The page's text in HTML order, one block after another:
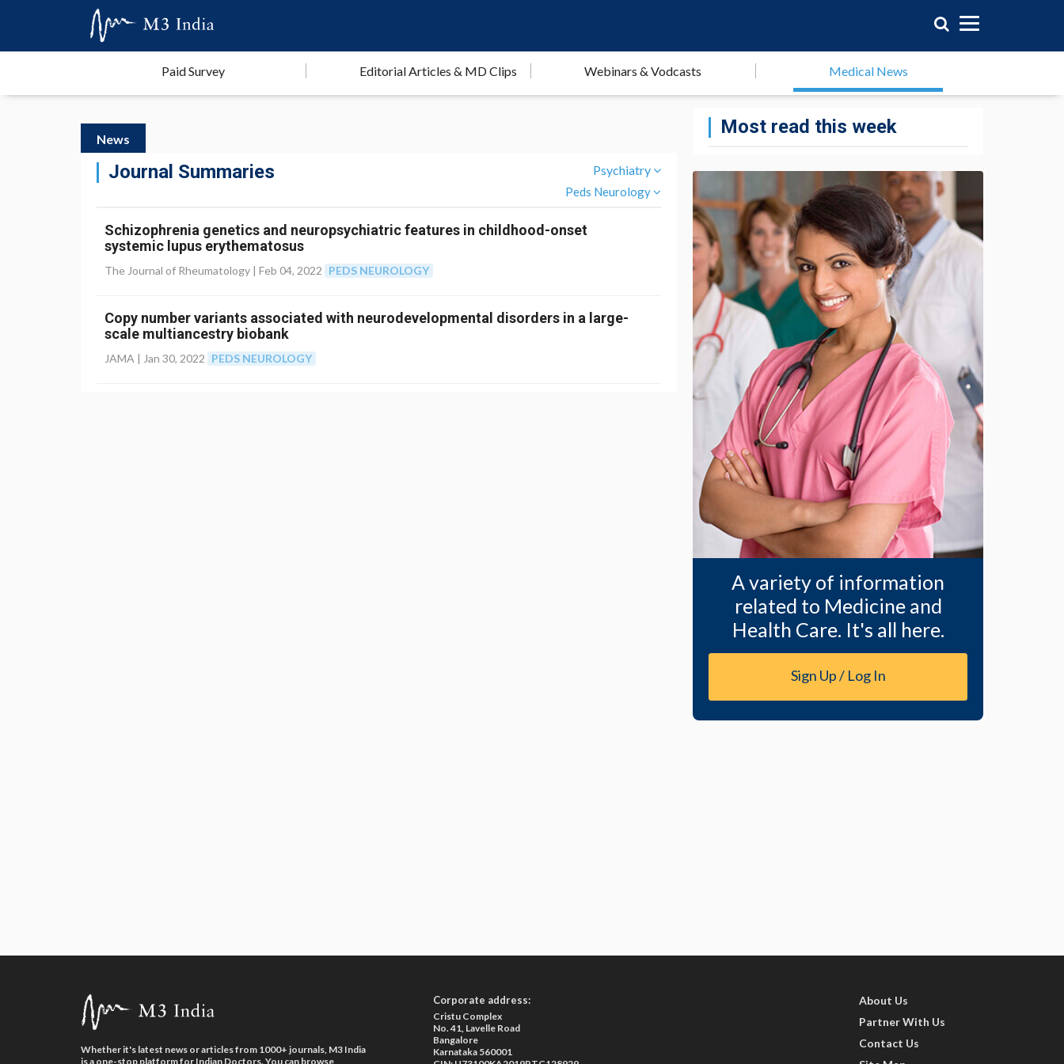
Paid Survey Editorial Articles & MD Clips Webinars & Vodcasts Medical News
News
Journal Summaries Psychiatry
Peds Neurology
Schizophrenia genetics and neuropsychiatric features in childhood-onset
systemic lupus erythematosus
The Journal of Rheumatology | Feb 04, 2022 PEDS NEUROLOGY
Copy number variants associated with neurodevelopmental disorders in a large-
scale multiancestry biobank
JAMA | Jan 30, 2022 PEDS NEUROLOGY
Most read this week
A variety of information
related to Medicine and
Health Care. It's all here.
Sign Up / Log In
Whether it's latest news or articles from 1000+ journals, M3 India
is a one-stop platform for Indian Doctors. You can browse
Corporate address:
Cristu Complex
No. 41, Lavelle Road
Bangalore
Karnataka 560001
About Us
Partner With Us
Contact Us